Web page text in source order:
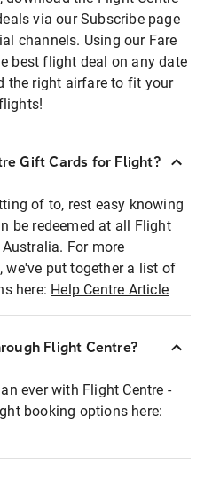
via our Subscribe page
channels. Using our Fare
best flight deal on any date
the right airfare to fit your
Gift Cards for Flight?
of to, rest easy knowing
be redeemed at all Flight
For more
we've put together a list of
here: Help Centre Article
Flight Centre?
ever with Flight Centre -
booking options here: